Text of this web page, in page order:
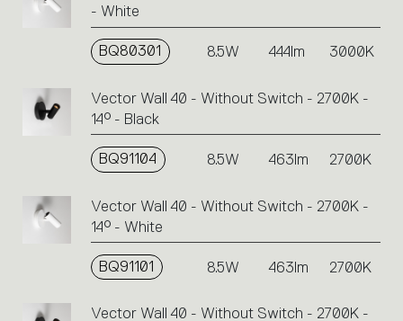
- White
BQ80301 8.5W 444lm 3000K
Vector Wall 40 - Without Switch - 2700K -
14° - Black
BQ91104 8.5W 463lm 2700K
Vector Wall 40 - Without Switch - 2700K -
14° - White
BQ91101 8.5W 463lm 2700K
Vector Wall 40 - Without Switch - 2700K -